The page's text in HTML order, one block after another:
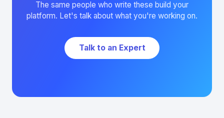
The same people who write these build your
platform. Let's talk about what you're working on.
Talk to an Expert